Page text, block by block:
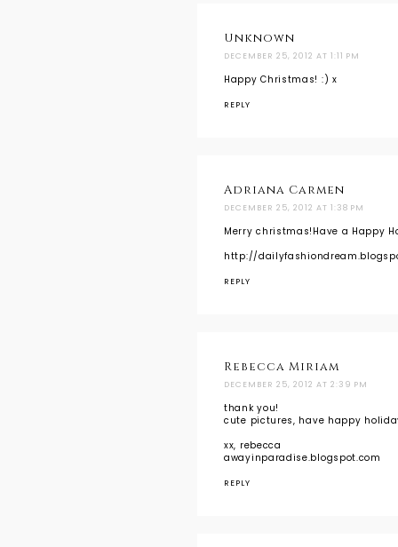
Unknown
DECEMBER 25, 2012 AT 1:11 PM
Happy Christmas! :) x
REPLY
Adriana Carmen
DECEMBER 25, 2012 AT 1:38 PM
Merry christmas!Have a Happy
http://
REPLY
Rebecca Miriam
DECEMBER 25, 2012 AT 2:39 PM
thank you!
cute pictures, have happy
xx, rebecca
awayinparadise.blogspot.com
REPLY